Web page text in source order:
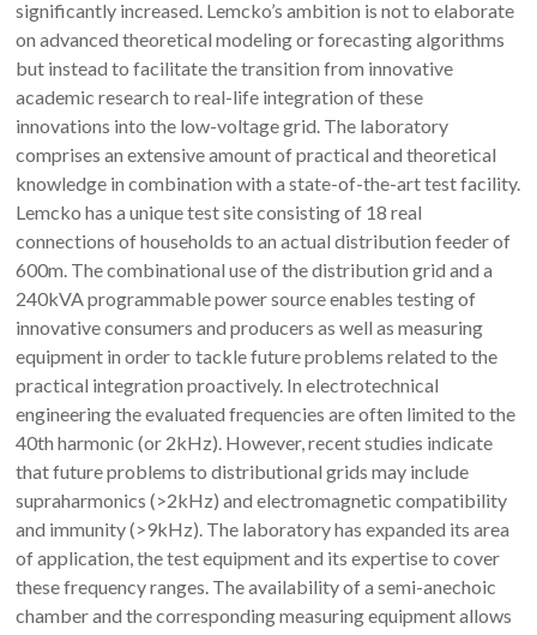
significantly increased. Lemcko’s ambition is not to elaborate
on advanced theoretical modeling or forecasting algorithms
but instead to facilitate the transition from innovative
academic research to real-life integration of these
innovations into the low-voltage grid. The laboratory
comprises an extensive amount of practical and theoretical
knowledge in combination with a state-of-the-art test facility.
Lemcko has a unique test site consisting of 18 real
connections of households to an actual distribution feeder of
600m. The combinational use of the distribution grid and a
240kVA programmable power source enables testing of
innovative consumers and producers as well as measuring
equipment in order to tackle future problems related to the
practical integration proactively. In electrotechnical
engineering the evaluated frequencies are often limited to the
40th harmonic (or 2kHz). However, recent studies indicate
that future problems to distributional grids may include
supraharmonics (>2kHz) and electromagnetic compatibility
and immunity (>9kHz). The laboratory has expanded its area
of application, the test equipment and its expertise to cover
these frequency ranges. The availability of a semi-anechoic
chamber and the corresponding measuring equipment allows